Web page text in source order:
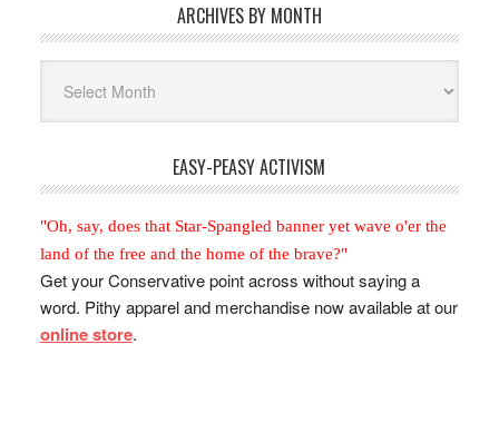
ARCHIVES BY MONTH
Month
EASY-PEASY ACTIVISM
"Oh, say, does that Star-Spangled banner yet wave o'er the
land of the free and the home of the brave?"
Get your Conservative point across without saying a
word. Pithy apparel and merchandise now available at our
online store.